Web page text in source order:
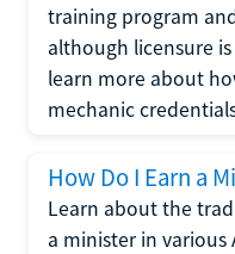
training program
although licensure
learn more about
mechanic
How Do I Earn a
Learn about the
a minister in